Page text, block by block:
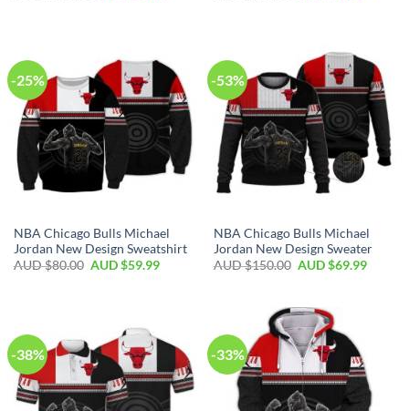
-25%
NBA Chicago Bulls Michael
Jordan New Design Sweatshirt
AUD $80.00 AUD $59.99
-53%
NBA Chicago Bulls Michael
Jordan New Design Sweater
AUD $150.00 AUD $69.99
-38% -33%